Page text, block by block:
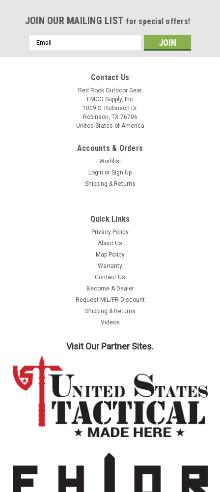
JOIN OUR MAILING LIST for special offers!
Email
Address
Contact Us
Red Rock Outdoor Gear
EMCO Supply, Inc
1009 S. Robinson Dr.
Robinson, TX 76706
United States of America
Accounts & Orders
Wishlist
Login or Sign Up
Shipping & Returns
Quick Links
Privacy Policy
About Us
Map Policy
Warranty
Contact Us
Become A Dealer
Request MIL/FR Discount
Shipping & Returns
Videos
Visit Our Partner Sites.